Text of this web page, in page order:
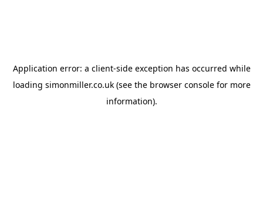
Application error: a client-side exception has occurred while
loading simonmiller.co.uk(see the browser consolefor more
information).